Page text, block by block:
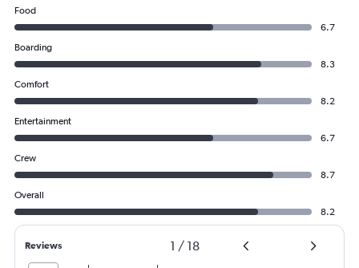
Food
6.7
Boarding
8.3
Comfort
8.2
Entertainment
6.7
Crew
8.7
Overall
8.2
Reviews 1 / 18